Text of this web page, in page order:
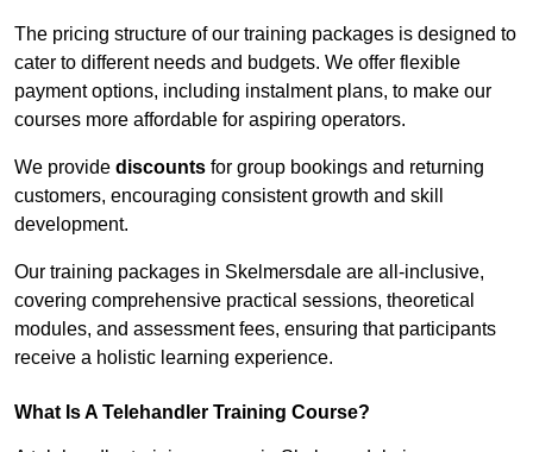
The pricing structure of our training packages is designed to
cater to different needs and budgets. We offer flexible
payment options, including instalment plans, to make our
courses more affordable for aspiring operators.
We provide discounts for group bookings and returning
customers, encouraging consistent growth and skill
development.
Our training packages in Skelmersdale are all-inclusive,
covering comprehensive practical sessions, theoretical
modules, and assessment fees, ensuring that participants
receive a holistic learning experience.
What Is A Telehandler Training Course?